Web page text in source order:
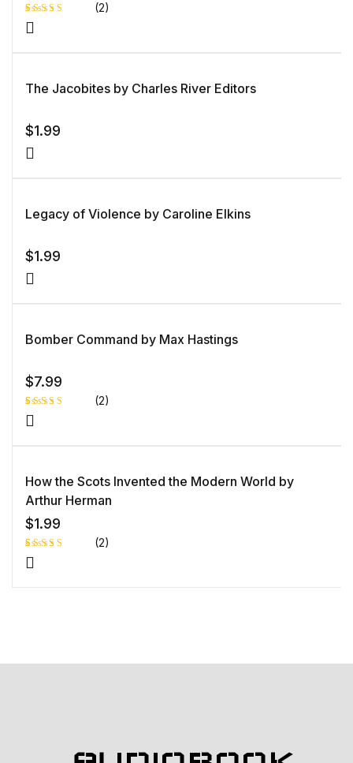
Rated
of 5 based
1
(2)
The Jacobites by Charles River Editors
$1.99
Legacy of Violence by Caroline Elkins
$1.99
Bomber Command by Max Hastings
$7.99
Rated
of 5 based
1
(2)
How the Scots Invented the Modern World by
Arthur Herman
$1.99
Rated
of 5 based
1
(2)